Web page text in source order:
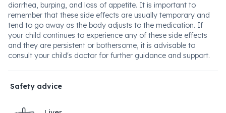
diarrhea, burping, and loss of appetite. It is important to
remember that these side effects are usually temporary and
tend to go away as the body adjusts to the medication. If
your child continues to experience any of these side effects
and they are persistent or bothersome, it is advisable to
consult your child's doctor for further guidance and support.
Safety advice